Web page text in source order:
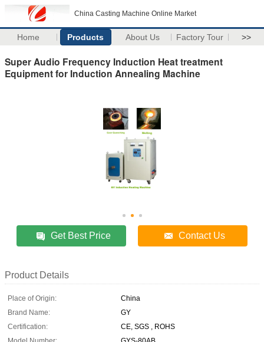
China Casting Machine Online Market
Home Products About Us Factory Tour >>
Super Audio Frequency Induction Heat treatment
Equipment for Induction Annealing Machine
Get Best Price Contact Us
Product Details
Place of Origin:
China
Brand Name:
GY
Certification:
CE, SGS , ROHS